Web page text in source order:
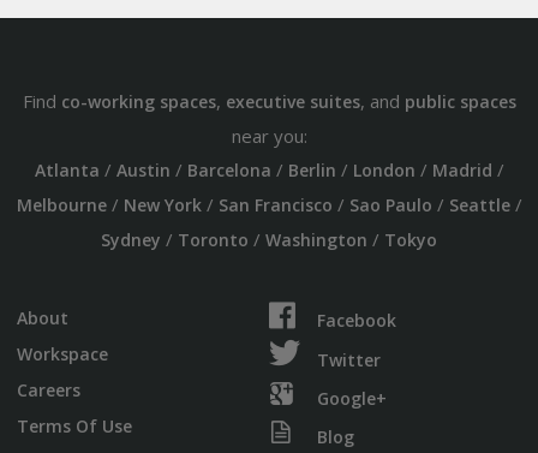
Find co-working spaces, executive suites, and public spaces
near you:
Atlanta / Austin / Barcelona / Berlin / London / Madrid /
Melbourne/ New York/ San Francisco / Sao Paulo / Seattle/
Sydney / Toronto / Washington / Tokyo
About
Workspace
Careers
Terms Of Use
Facebook
Twitter
Google+
Blog